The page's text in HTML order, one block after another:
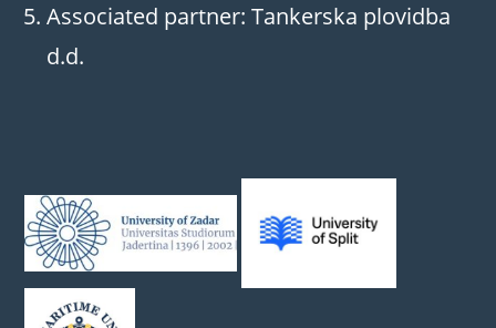
Associated partner: Tankerska plovidba
d.d.